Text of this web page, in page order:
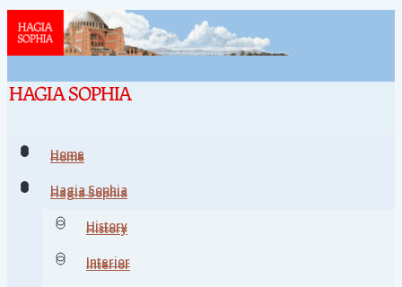
Home
Hagia Sophia
History
Interior
Home
Hagia Sophia
History
Interior